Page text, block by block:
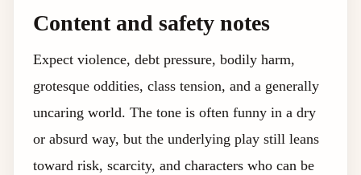
Content and safety notes
Expect violence, debt pressure, bodily harm,
grotesque oddities, class tension, and a generally
uncaring world. The tone is often funny in a dry
or absurd way, but the underlying play still leans
toward risk, scarcity, and characters who can be